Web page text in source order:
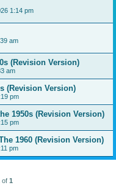
1:14 pm
am
(Revision Version)
am
(Revision Version)
pm
1950s (Revision Version)
pm
1960 (Revision Version)
pm
of 1